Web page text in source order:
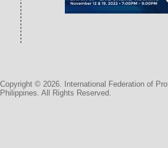
Copyright © 2026. International Federation of
Philippines. All Rights Reserved.